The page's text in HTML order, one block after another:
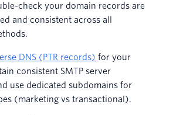
check your domain records are
and consistent across all
DNS (PTR records) for your
consistent SMTP server
use dedicated subdomains for
(marketing vs transactional).